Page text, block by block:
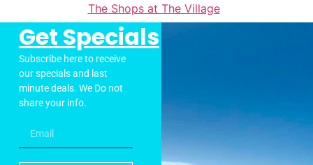
The Shops at The Village
Get Specials
Subscribe here to receive
our specials and last
minute deals. We Do not
share your info.